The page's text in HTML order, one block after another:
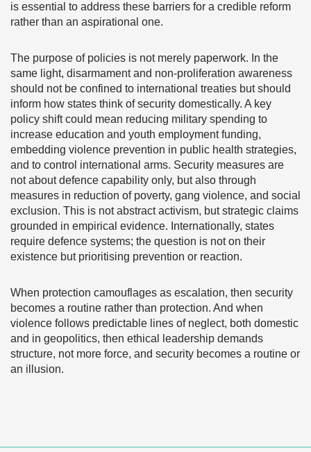
is essential to address these barriers for a credible reform
rather than an aspirational one.
The purpose of policies is not merely paperwork. In the
same light, disarmament and non-proliferation awareness
should not be confined to international treaties but should
inform how states think of security domestically. A key
policy shift could mean reducing military spending to
increase education and youth employment funding,
embedding violence prevention in public health strategies,
and to control international arms. Security measures are
not about defence capability only, but also through
measures in reduction of poverty, gang violence, and social
exclusion. This is not abstract activism, but strategic claims
grounded in empirical evidence. Internationally, states
require defence systems; the question is not on their
existence but prioritising prevention or reaction.
When protection camouflages as escalation, then security
becomes a routine rather than protection. And when
violence follows predictable lines of neglect, both domestic
and in geopolitics, then ethical leadership demands
structure, not more force, and security becomes a routine or
an illusion.